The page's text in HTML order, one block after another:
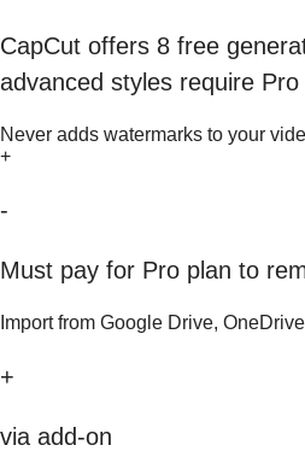
CapCut offers 8 free
advanced styles require Pro
Never adds watermarks to your
+
-
Must pay for Pro plan to
Import from Google Drive,
+
via add-on